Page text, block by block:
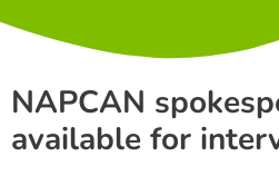
NAPCAN
available for